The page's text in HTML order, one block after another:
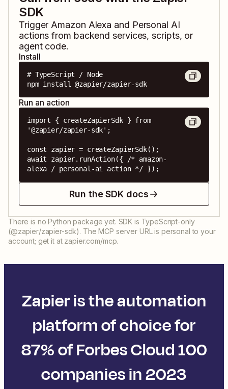
SDK
Trigger Amazon Alexa and Personal AI
actions from backend services, scripts, or
agent code.
Install
# TypeScript / Node
npm install @zapier/zapier-sdk
Run an action
import { createZapierSdk } from
'@zapier/zapier-sdk';
const zapier = createZapierSdk();
await zapier.runAction({ /* amazon-
alexa / personal-ai action */ });
Run the SDK docs
There is no Python package yet. SDK is TypeScript-only
(@zapier/zapier-sdk). The MCP server URL is personal to your
account; get it at zapier.com/mcp.
Zapier is the automation
platform of choice for
87% of Forbes Cloud 100
companies in 2023